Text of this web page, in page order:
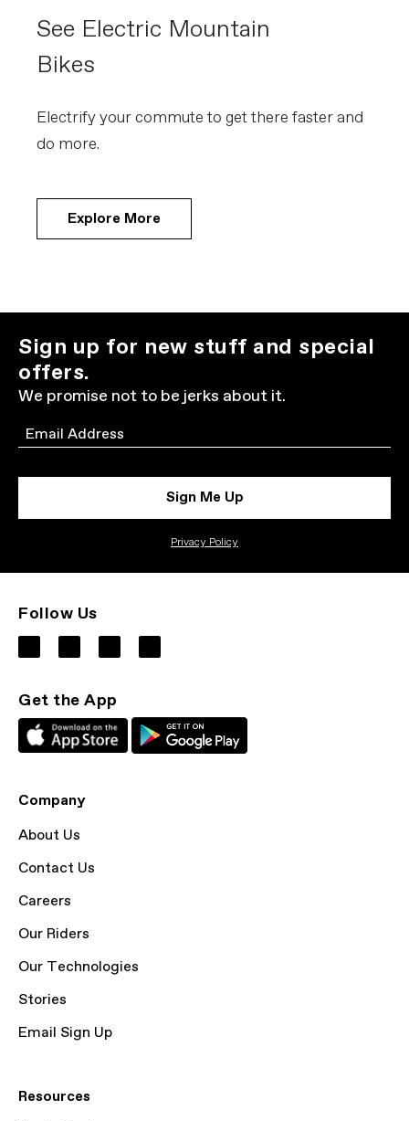
See Electric Mountain
Bikes
Electrify your commute to get there faster and
do more.
Explore More
Sign up for new stuff and special
offers.
We promise not to be jerks about it.
Email
Sign Me Up
Privacy Policy
Follow Us
Get the App
Company
About Us
Contact Us
Careers
Our Riders
Our Technologies
Stories
Email Sign Up
Resources